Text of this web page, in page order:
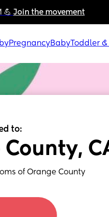
💪 Join the movement
PregnancyBabyToddler &
to:
of Orange County